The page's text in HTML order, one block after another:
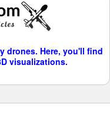
drones. Here, you'll find
visualizations.